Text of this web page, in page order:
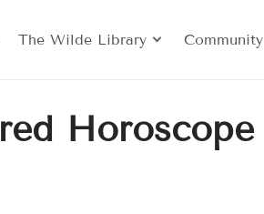
The Wilde Library Community
Horoscope